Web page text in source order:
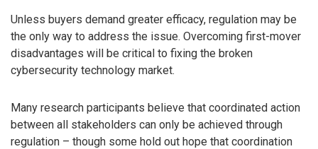
Unless buyers demand greater efficacy, regulation may be
the only way to address the issue. Overcoming first-mover
disadvantages will be critical to fixing the broken
cybersecurity technology market.
Many research participants believe that coordinated action
between all stakeholders can only be achieved through
regulation – though some hold out hope that coordination